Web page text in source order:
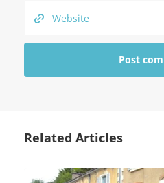
Related Articles